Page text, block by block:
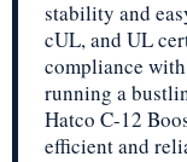
stability and
cUL, and UL
compliance
running a
Hatco C-12
efficient and